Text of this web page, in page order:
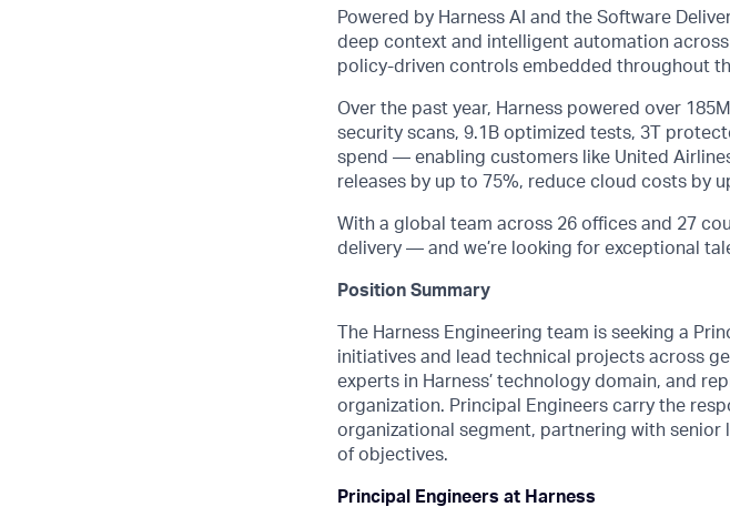
Powered by Harness AI and the Software
deep context and intelligent automation
policy-driven controls embedded throughout
Over the past year, Harness powered over
security scans, 9.1B optimized tests, 3T
spend — enabling customers like United
releases by up to 75%, reduce cloud costs by
With a global team across 26 offices and 27
delivery — and we’re looking for exceptional
Position Summary
The Harness Engineering team is seeking a
initiatives and lead technical projects across
experts in Harness’ technology domain, and
organization. Principal Engineers carry the
organizational segment, partnering with
of objectives.
Principal Engineers at Harness